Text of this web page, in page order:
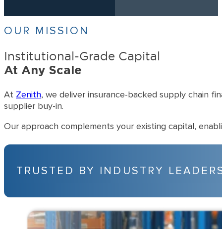
More than 1,000 successful transactions completed.
$500M+
$50M-$1B
Typical client revenue ranging from $50 million to $1 billion.
OUR MISSION
Institutional-Grade Capital